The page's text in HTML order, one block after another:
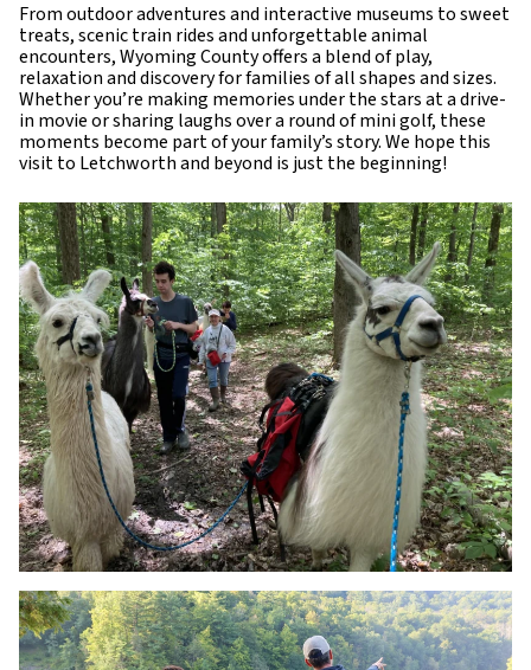
From outdoor adventures and interactive museums to sweet
treats, scenic train rides and unforgettable animal
encounters, Wyoming County offers a blend of play,
relaxation and discovery for families of all shapes and sizes.
Whether you’re making memories under the stars at a drive-
in movie or sharing laughs over a round of mini golf, these
moments become part of your family’s story. We hope this
visit to Letchworth and beyond is just the beginning!